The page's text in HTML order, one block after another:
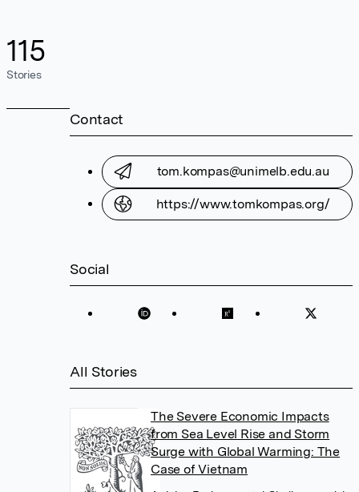
115
Stories
Contact
tom.kompas@unimelb.edu.au
https://www.tomkompas.org/
Social
All Stories
The Severe Economic Impacts
from Sea Level Rise and Storm
Surge with Global Warming: The
Case of Vietnam